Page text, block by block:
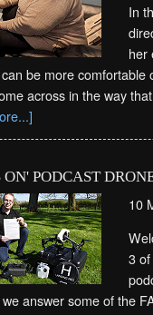
In
her
be more comfortable
across in the way
ON' PODCAST
10
3
answer some of the